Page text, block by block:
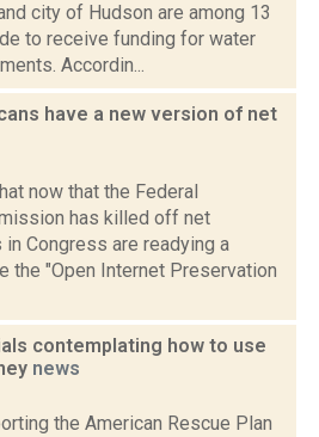
city of Hudson are among 13
to receive funding for water
Accordin...
have a new version of net
now that the Federal
has killed off net
Congress are readying a
the "Open Internet Preservation
contemplating how to use
news
the American Rescue Plan